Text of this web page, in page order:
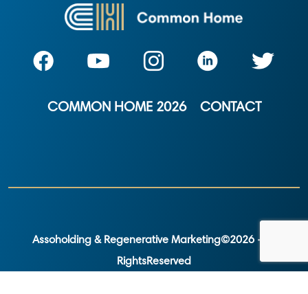
COMMON HOME 2026 CONTACT
Assoholding & Regenerative Marketing©2026 - All
RightsReserved